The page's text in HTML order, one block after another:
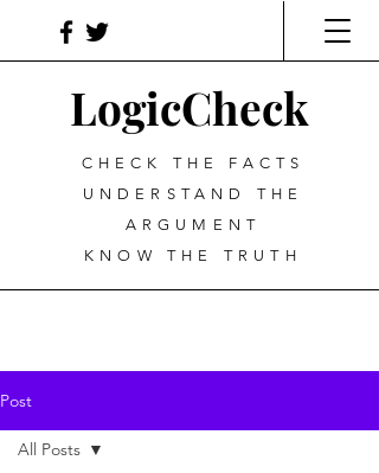
LogicCheck
CHECK THE FACTS
UNDERSTAND THE
ARGUMENT
KNOW THE TRUTH
Post
All Posts